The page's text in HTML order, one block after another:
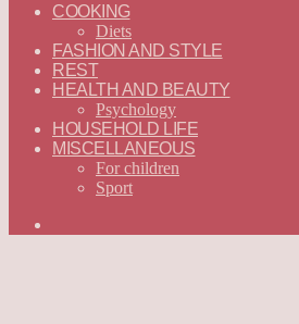
—
ENGLISH
COOKING
Diets
FASHION AND STYLE
REST
HEALTH AND BEAUTY
Psychology
HOUSEHOLD LIFE
MISCELLANEOUS
For children
Sport